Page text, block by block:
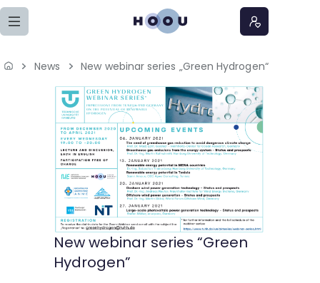
Zum Seiteninhalt springen
Home
Lernangebote
Podcasts
Meine Lernangebote
News
Veranstaltungen
News New webinar series „Green Hydrogen“
New webinar series “Green
Hydrogen”